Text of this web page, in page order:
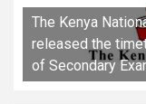
The Kenya
released the
of Secondary